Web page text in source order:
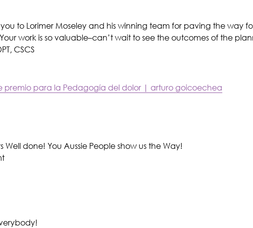
to Lorimer Moseley and his winning team for paving the way
work is so valuable–can’t wait to see the outcomes of the
CSCS
premio para la Pedagogía del dolor | arturo goicoechea
Well done! You Aussie People show us the Way!